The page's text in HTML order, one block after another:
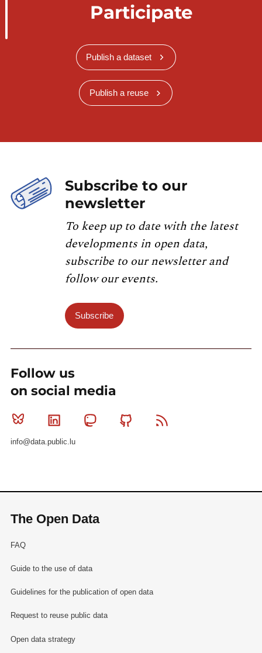
Participate
Publish a dataset
Publish a reuse
Subscribe to our
newsletter
To keep up to date with the latest
developments in open data,
subscribe to our newsletter and
follow our events.
Subscribe
Follow us
on social media
Bluesky Linkedin MastodonGithub
info@data.public.lu
The Open Data
FAQ
Guide to the use of data
Guidelines for the publication of open data
Request to reuse public data
Open data strategy